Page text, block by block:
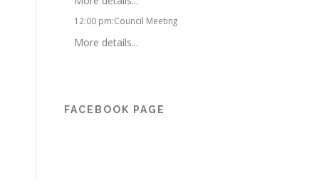
12:00 pm:Council Meeting
More details...
FACEBOOK PAGE